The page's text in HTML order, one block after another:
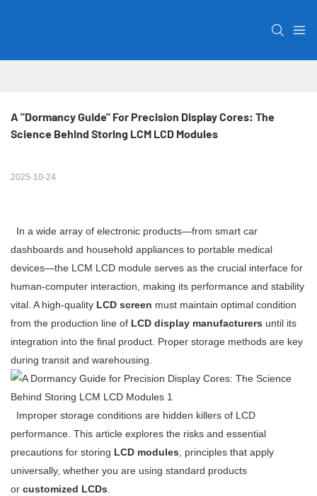
A "Dormancy Guide" For Precision Display Cores: The
Science Behind Storing LCM LCD Modules
2025-10-24
In a wide array of electronic products—from smart car
dashboards and household appliances to portable medical
devices—the LCM LCD module serves as the crucial interface for
human-computer interaction, making its performance and stability
vital. A high-quality LCD screen must maintain optimal condition
from the production line of LCD display manufacturers until its
integration into the final product. Proper storage methods are key
during transit and warehousing.
Improper storage conditions are hidden killers of LCD
performance. This article explores the risks and essential
precautions for storing LCD modules, principles that apply
universally, whether you are using standard products
or customized LCDs.